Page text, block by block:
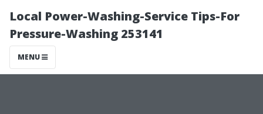
Local Power-Washing-Service Tips-For
Pressure-Washing 253141
MENU